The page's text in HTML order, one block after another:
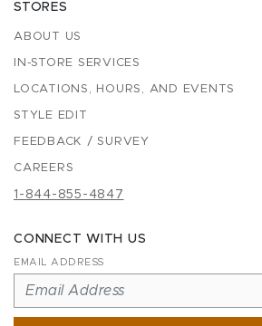
STORES
ABOUT US
IN-STORE SERVICES
LOCATIONS, HOURS, AND EVENTS
STYLE EDIT
FEEDBACK / SURVEY
CAREERS
1-844-855-4847
CONNECT WITH US
EMAIL ADDRESS